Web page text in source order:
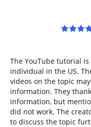
The YouTube tutorial
individual in the US.
videos on the topic
information. They
information, but
did not work. The
to discuss the topic